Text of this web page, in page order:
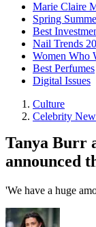
Marie Claire
Spring
Best
Nail Trends
Women Who
Best Perfumes
Digital Issues
Culture
Celebrity
Tanya Burr
announced
'We have a huge